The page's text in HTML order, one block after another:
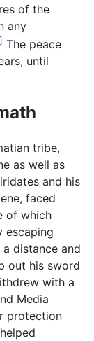
of the
any
The peace
until
tribe,
as well as
and his
faced
of which
escaping
distance and
out his sword
with a
Media
protection